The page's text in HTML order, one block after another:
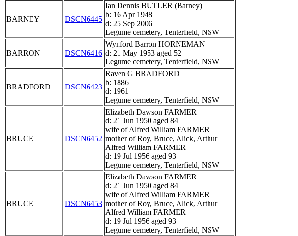
BARNEY DSCN6445
Ian Dennis BUTLER (Barney)
b: 16 Apr 1948
d: 25 Sep 2006
Legume cemetery, Tenterfield, NSW
BARRON DSCN6416
Wynford Barron HORNEMAN
d: 21 May 1953 aged 52
Legume cemetery, Tenterfield, NSW
BRADFORD DSCN6423
Raven G BRADFORD
b: 1886
d: 1961
Legume cemetery, Tenterfield, NSW
BRUCE DSCN6452
Elizabeth Dawson FARMER
d: 21 Jun 1950 aged 84
wife of Alfred William FARMER
mother of Roy, Bruce, Alick, Arthur
Alfred William FARMER
d: 19 Jul 1956 aged 93
Legume cemetery, Tenterfield, NSW
BRUCE DSCN6453
Elizabeth Dawson FARMER
d: 21 Jun 1950 aged 84
wife of Alfred William FARMER
mother of Roy, Bruce, Alick, Arthur
Alfred William FARMER
d: 19 Jul 1956 aged 93
Legume cemetery, Tenterfield, NSW